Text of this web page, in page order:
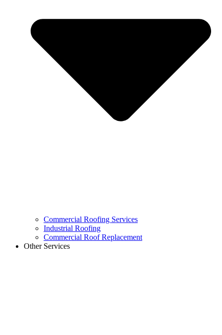
Commercial Roofing Services
Industrial Roofing
Commercial Roof Replacement
Other Services